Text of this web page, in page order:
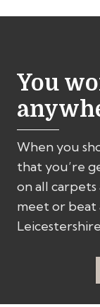
You
When you
that you’re
on all
meet or beat